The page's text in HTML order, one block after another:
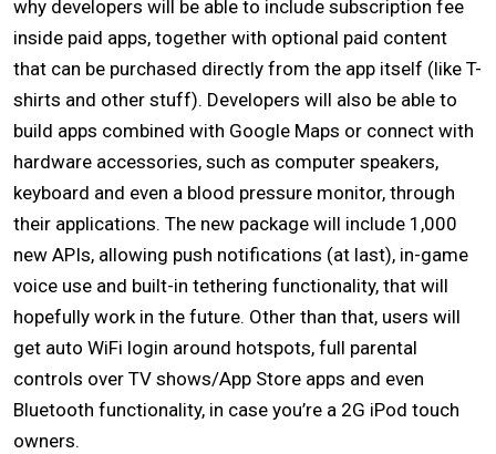
why developers will be able to include subscription fee
inside paid apps, together with optional paid content
that can be purchased directly from the app itself (like T-
shirts and other stuff). Developers will also be able to
build apps combined with Google Maps or connect with
hardware accessories, such as computer speakers,
keyboard and even a blood pressure monitor, through
their applications. The new package will include 1,000
new APIs, allowing push notifications (at last), in-game
voice use and built-in tethering functionality, that will
hopefully work in the future. Other than that, users will
get auto WiFi login around hotspots, full parental
controls over TV shows/App Store apps and even
Bluetooth functionality, in case you’re a 2G iPod touch
owners.